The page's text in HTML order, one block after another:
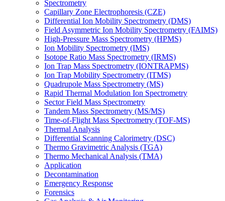
Spectrometry
Capillary Zone Electrophoresis (CZE)
Differential Ion Mobility Spectrometry (DMS)
Field Asymmetric Ion Mobility Spectrometry (FAIMS)
High-Pressure Mass Spectrometry (HPMS)
Ion Mobility Spectrometry (IMS)
Isotope Ratio Mass Spectrometry (IRMS)
Ion Trap Mass Spectrometry (IONTRAPMS)
Ion Trap Mobility Spectrometry (ITMS)
Quadrupole Mass Spectrometry (MS)
Rapid Thermal Modulation Ion Spectrometry
Sector Field Mass Spectrometry
Tandem Mass Spectrometry (MS/MS)
Time-of-Flight Mass Spectrometry (TOF-MS)
Thermal Analysis
Differential Scanning Calorimetry (DSC)
Thermo Gravimetric Analysis (TGA)
Thermo Mechanical Analysis (TMA)
Application
Decontamination
Emergency Response
Forensics